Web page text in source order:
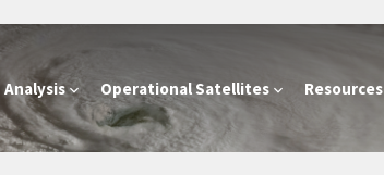
Analysis Operational Satellites Resources